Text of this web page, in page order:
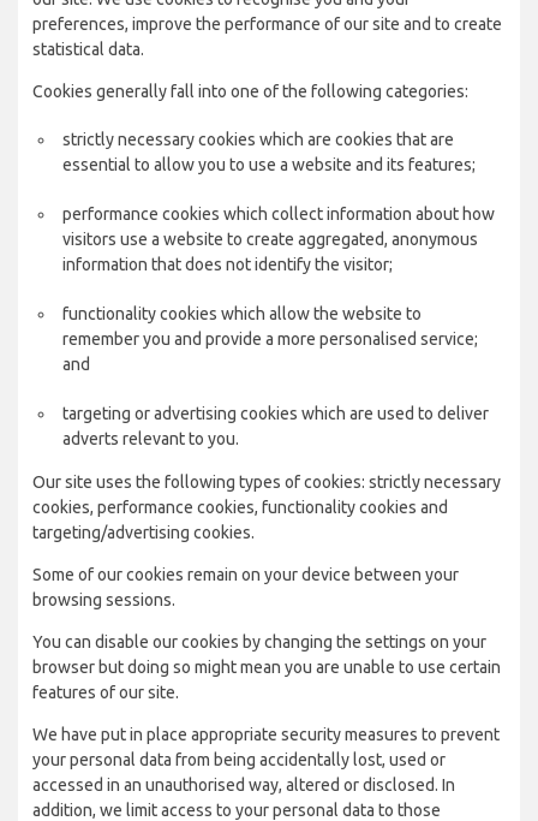
preferences, improve the performance of our site and to create
statistical data.
Cookies generally fall into one of the following categories:
strictly necessary cookies which are cookies that are
essential to allow you to use a website and its features;
performance cookies which collect information about how
visitors use a website to create aggregated, anonymous
information that does not identify the visitor;
functionality cookies which allow the website to
remember you and provide a more personalised service;
and
targeting or advertising cookies which are used to deliver
adverts relevant to you.
Our site uses the following types of cookies: strictly necessary
cookies, performance cookies, functionality cookies and
targeting/advertising cookies.
Some of our cookies remain on your device between your
browsing sessions.
You can disable our cookies by changing the settings on your
browser but doing so might mean you are unable to use certain
features of our site.
We have put in place appropriate security measures to prevent
your personal data from being accidentally lost, used or
accessed in an unauthorised way, altered or disclosed. In
addition, we limit access to your personal data to those